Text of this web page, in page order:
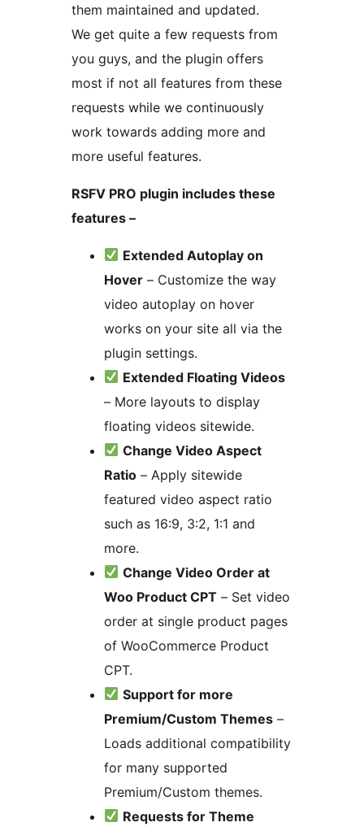
them maintained and updated.
We get quite a few requests from
you guys, and the plugin offers
most if not all features from these
requests while we continuously
work towards adding more and
more useful features.
RSFV PRO plugin includes these
features –
Extended Autoplay on
Hover – Customize the way
video autoplay on hover
works on your site all via the
plugin settings.
Extended Floating Videos
– More layouts to display
floating videos sitewide.
Change Video Aspect
Ratio – Apply sitewide
featured video aspect ratio
such as 16:9, 3:2, 1:1 and
more.
Change Video Order at
Woo Product CPT – Set video
order at single product pages
of WooCommerce Product
CPT.
Support for more
Premium/Custom Themes –
Loads additional compatibility
for many supported
Premium/Custom themes.
Requests for Theme